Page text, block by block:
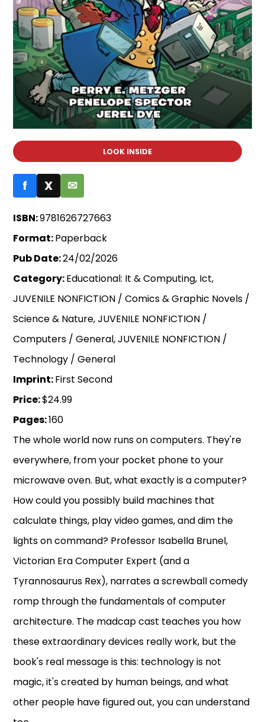
LOOK INSIDE
f X ✉
ISBN:9781626727663
Format:Paperback
Pub Date:24/02/2026
Category:Educational: It & Computing, Ict,
JUVENILE NONFICTION / Comics & Graphic Novels /
Science & Nature, JUVENILE NONFICTION /
Computers / General, JUVENILE NONFICTION /
Technology / General
Imprint:First Second
Price:$24.99
Pages:160
The whole world now runs on computers. They're
everywhere, from your pocket phone to your
microwave oven. But, what exactly is a computer?
How could you possibly build machines that
calculate things, play video games, and dim the
lights on command? Professor Isabella Brunel,
Victorian Era Computer Expert (and a
Tyrannosaurus Rex), narrates a screwball comedy
romp through the fundamentals of computer
architecture. The madcap cast teaches you how
these extraordinary devices really work, but the
book's real message is this: technology is not
magic, it's created by human beings, and what
other people have figured out, you can understand